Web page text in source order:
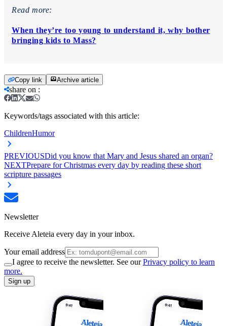
Read more:
When they’re too young to understand it, why bother
bringing kids to Mass?
Copy link Archive article
share on :
Keywords/tags associated with this article:
ChildrenHumor
PREVIOUSDid you know that Mary and Jesus shared an organ?
NEXTPrepare for Christmas every day by reading these short
scripture passages
Newsletter
Receive Aleteia every day in your inbox.
Your email address
I agree to receive the newsletter. See ourPrivacy policy to learn
more.
Sign up